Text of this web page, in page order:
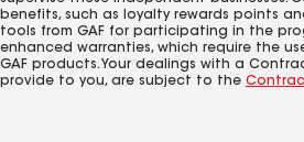
benefits, such as loyalty rewards points
tools from GAF for participating in the
enhanced warranties, which require the
GAF products. Your dealings with a
provide to you, are subject to the